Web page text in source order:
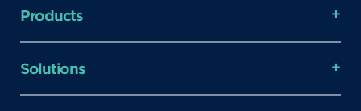
Products
Solutions